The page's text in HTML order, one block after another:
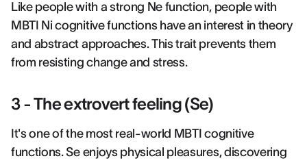
Like people with a strong Ne function, people with
MBTI Ni cognitive functions have an interest in theory
and abstract approaches. This trait prevents them
from resisting change and stress.
3 - The extrovert feeling (Se)
It's one of the most real-world MBTI cognitive
functions. Se enjoys physical pleasures, discovering